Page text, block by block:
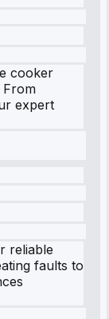
cooker
From
expert
reliable
faults to